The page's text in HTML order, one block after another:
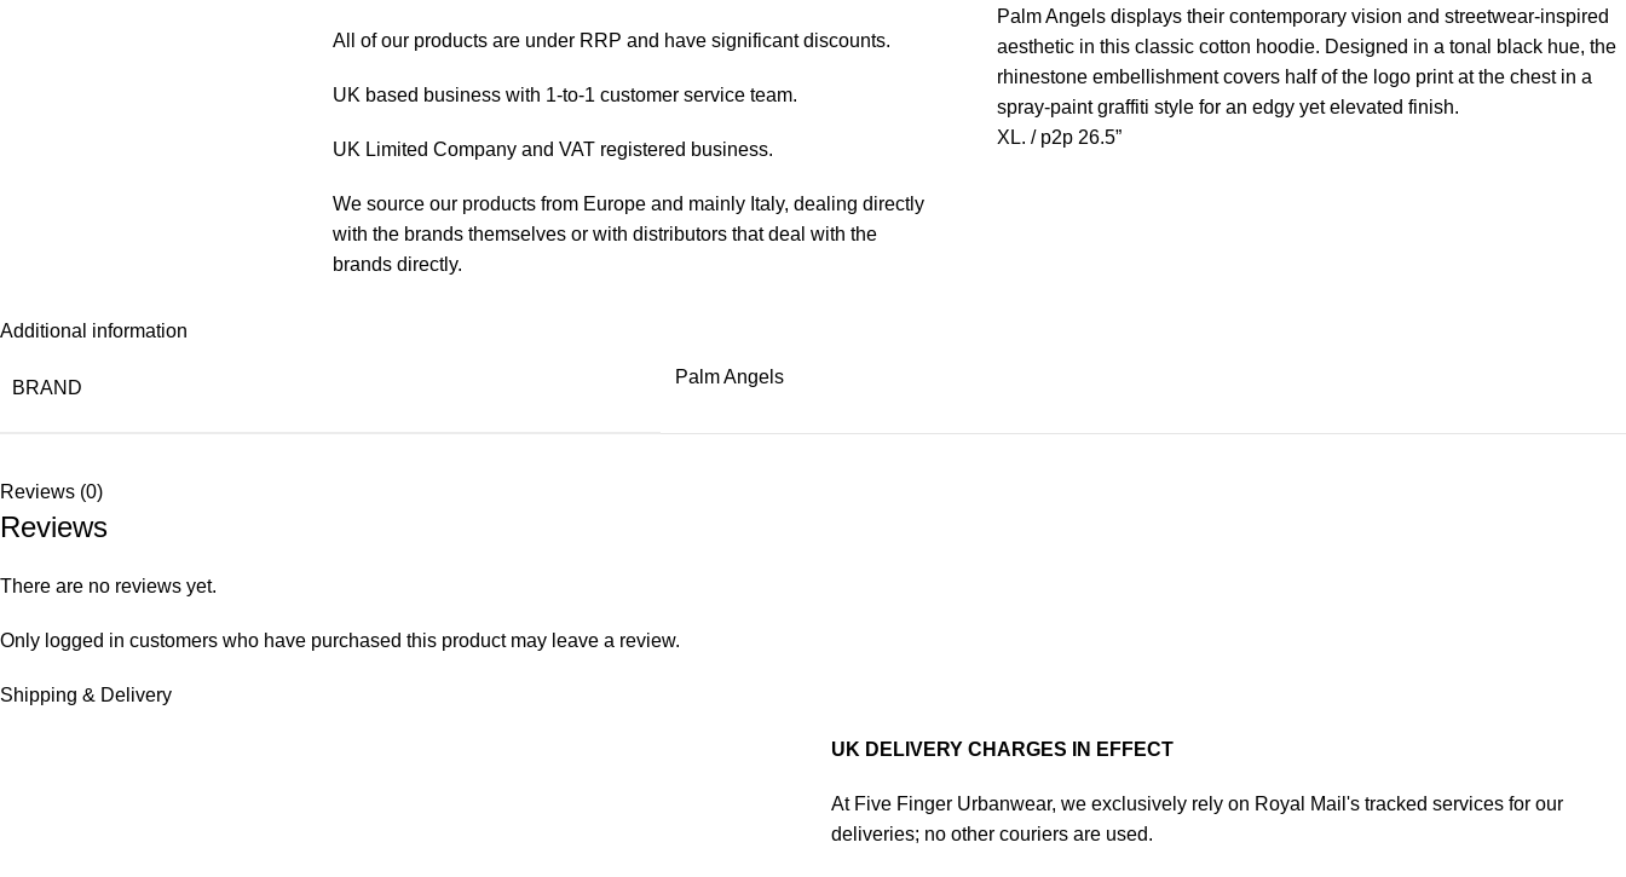
All of our products are under RRP and have significant discounts.
UK based business with 1-to-1 customer service team.
UK Limited Company and VAT registered business.
We source our products from Europe and mainly Italy, dealing directly
with the brands themselves or with distributors that deal with the
brands directly.
Palm Angels displays their contemporary vision and streetwear-inspired
aesthetic in this classic cotton hoodie. Designed in a tonal black hue, the
rhinestone embellishment covers half of the logo print at the chest in a
spray-paint graffiti style for an edgy yet elevated finish.
XL. / p2p 26.5”
Additional information
BRAND
Palm Angels
Reviews (0)
Reviews
There are no reviews yet.
Only logged in customers who have purchased this product may leave a review.
Shipping & Delivery
UK DELIVERY CHARGES IN EFFECT
At Five Finger Urbanwear, we exclusively rely on Royal Mail's tracked services for our
deliveries; no other couriers are used.